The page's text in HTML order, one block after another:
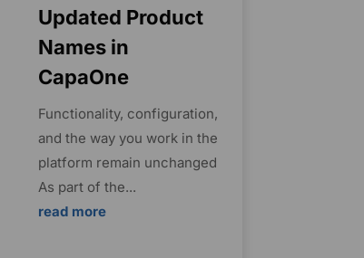
Updated Product
Names in
CapaOne
Functionality, configuration,
and the way you work in the
platform remain unchanged
As part of the...
read more